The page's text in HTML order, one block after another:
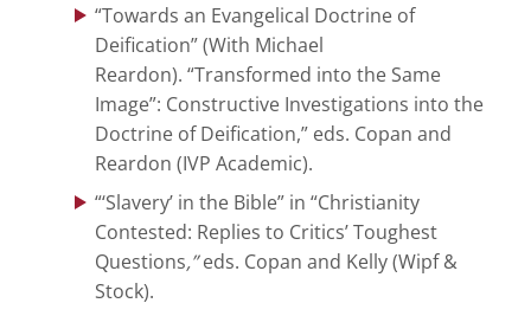
“Towards an Evangelical Doctrine of
Deification” (With Michael
Reardon). “Transformed into the Same
Image”: Constructive Investigations into the
Doctrine of Deification,” eds. Copan and
Reardon (IVP Academic).
“‘Slavery’ in the Bible” in “Christianity
Contested: Replies to Critics’ Toughest
Questions,”eds. Copan and Kelly (Wipf &
Stock).